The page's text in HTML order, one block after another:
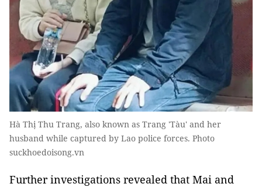
Hà Thị Thu Trang, also known as Trang 'Tàu' and her
husband while captured by Lao police forces. Photo
suckhoedoisong.vn
Further investigations revealed that Mai and